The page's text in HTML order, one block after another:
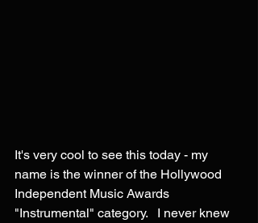
It's very cool to see this today - my
name is the winner of the Hollywood
Independent Music Awards
"Instrumental" category.   I never knew